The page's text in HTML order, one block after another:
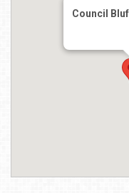
Council